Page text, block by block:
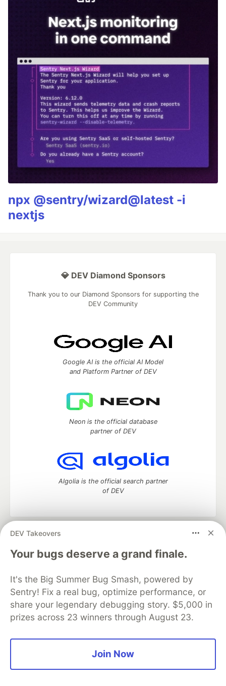
npx @sentry/wizard@latest -i
nextjs
DEV Takeovers
Your bugs deserve a grand finale.
It's the Big Summer Bug Smash, powered by
Sentry! Fix a real bug, optimize performance, or
share your legendary debugging story. $5,000 in
prizes across 23 winners through August 23.
Join Now
💎 DEV Diamond Sponsors
Thank you to our Diamond Sponsors for supporting the
DEV Community
Google AI is the official AI Model
and Platform Partner of DEV
Neon is the official database
partner of DEV
Algolia is the official search partner
of DEV
DEV Community
— A space to discuss and keep up software
development and manage your software career
Home
DEV Challenges DEV++
Videos
Organization Accounts
DEV Showcase About
Contact
Free Postgres Database
DEV Shop
MLH
Code of Conduct
Privacy Policy
Terms of Use
Built on
— the open sourcesoftware that powers
and other inclusive communities.